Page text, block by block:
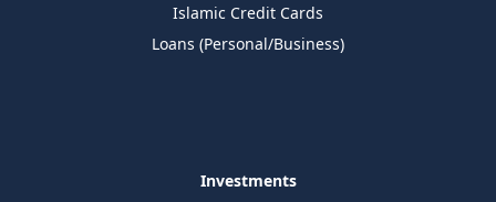
Islamic Credit Cards
Loans (Personal/Business)
Investments